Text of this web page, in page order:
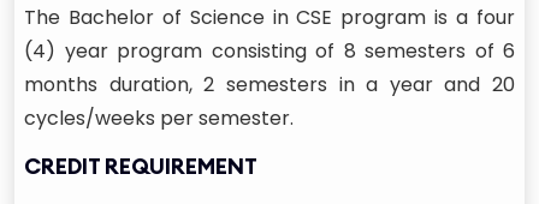
The Bachelor of Science in CSE program is a four
(4) year program consisting of 8 semesters of 6
months duration, 2 semesters in a year and 20
cycles/weeks per semester.
CREDIT REQUIREMENT